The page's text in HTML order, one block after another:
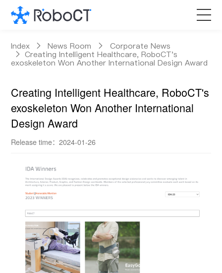
Core Products
Customized Services
News Room
语言
Index News Room
Corporate News
Creating Intelligent Healthcare, RoboCT's
exoskeleton Won Another International Design Award
Creating Intelligent Healthcare, RoboCT's
exoskeleton Won Another International
Design Award
Release time：2024-01-26